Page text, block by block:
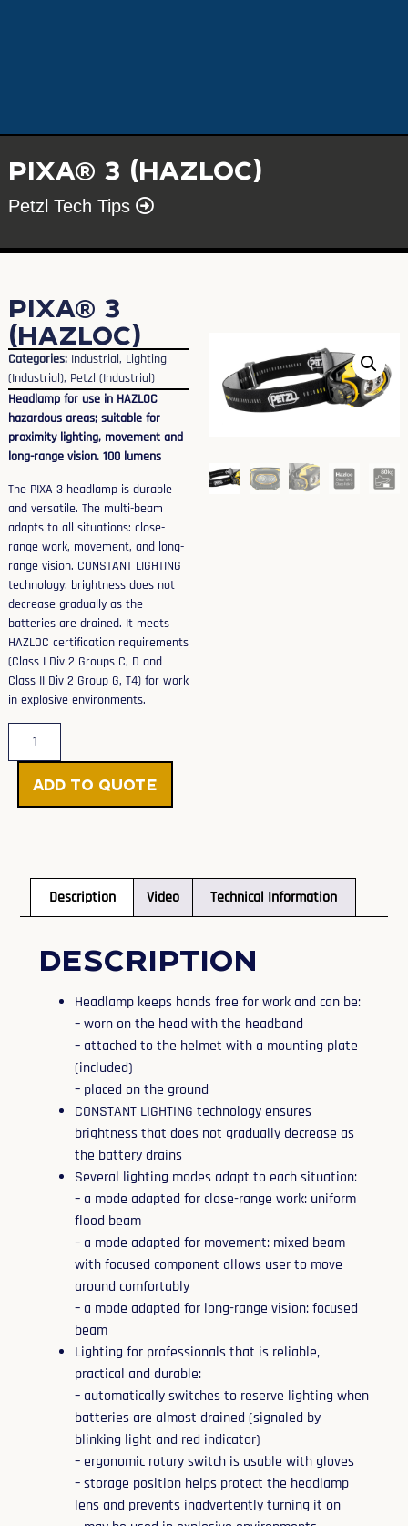
PIXA® 3 (HAZLOC)
Petzl Tech Tips
PIXA® 3
(HAZLOC)
Categories: Industrial, Lighting
(Industrial), Petzl (Industrial)
Headlamp for use in HAZLOC
hazardous areas; suitable for
proximity lighting, movement and
long-range vision. 100 lumens
The PIXA 3 headlamp is durable
and versatile. The multi-beam
adapts to all situations: close-
range work, movement, and long-
range vision. CONSTANT LIGHTING
technology: brightness does not
decrease gradually as the
batteries are drained. It meets
HAZLOC certification requirements
(Class I Div 2 Groups C, D and
Class II Div 2 Group G, T4) for work
in explosive environments.
Add to Quote
Description Video Technical Information
Description
Headlamp keeps hands free for work and can be:
– worn on the head with the headband
– attached to the helmet with a mounting plate
(included)
– placed on the ground
CONSTANT LIGHTING technology ensures
brightness that does not gradually decrease as
the battery drains
Several lighting modes adapt to each situation:
– a mode adapted for close-range work: uniform
flood beam
– a mode adapted for movement: mixed beam
with focused component allows user to move
around comfortably
– a mode adapted for long-range vision: focused
beam
Lighting for professionals that is reliable,
practical and durable:
– automatically switches to reserve lighting when
batteries are almost drained (signaled by
blinking light and red indicator)
– ergonomic rotary switch is usable with gloves
– storage position helps protect the headlamp
lens and prevents inadvertently turning it on